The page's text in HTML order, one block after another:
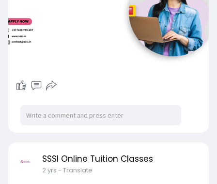
SSSI Online Tuition Classes
2 yrs - Translate